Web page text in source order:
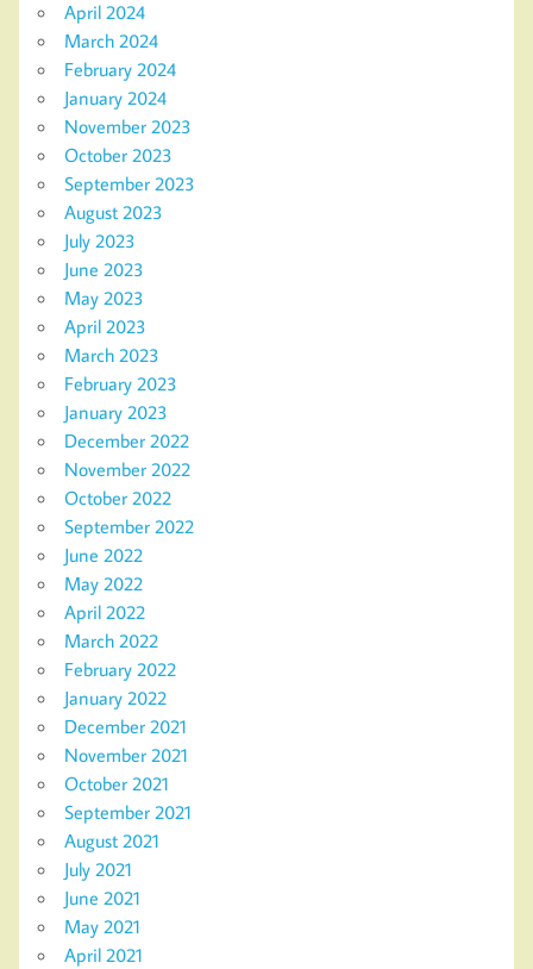
April 2024
March 2024
February 2024
January 2024
November 2023
October 2023
September 2023
August 2023
July 2023
June 2023
May 2023
April 2023
March 2023
February 2023
January 2023
December 2022
November 2022
October 2022
September 2022
June 2022
May 2022
April 2022
March 2022
February 2022
January 2022
December 2021
November 2021
October 2021
September 2021
August 2021
July 2021
June 2021
May 2021
April 2021